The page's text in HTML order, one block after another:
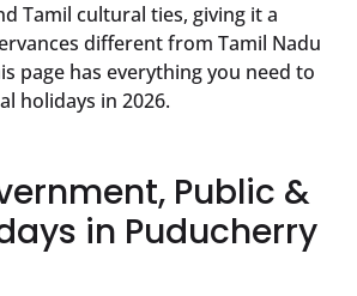
Tamil cultural ties, giving it a
different from Tamil Nadu
page has everything you need to
holidays in 2026.
Public &
in Puducherry